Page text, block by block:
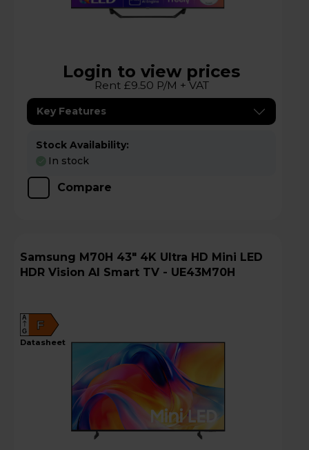
Login to view prices
Rent £9.50 P/M + VAT
Key Features
Stock Availability:
In stock
Compare
Samsung M70H 43" 4K Ultra HD Mini LED
HDR Vision AI Smart TV - UE43M70H
F
A
G
datasheet